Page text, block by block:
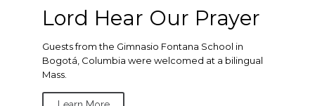
Lord Hear Our Prayer
Guests from the Gimnasio Fontana School in
Bogotá, Columbia were welcomed at a bilingual
Mass.